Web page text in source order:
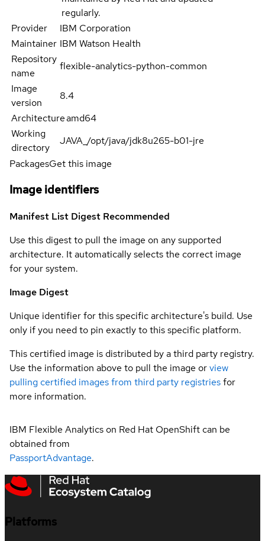
regularly.
Provider
IBM Corporation
Maintainer IBM Watson Health
Repository
name
flexible-analytics-python-common
Image
version
8.4
Architectureamd64
Working
directory
JAVA_/opt/java/jdk8u265-b01-jre
PackagesGet this image
Image identifiers
Manifest List Digest Recommended
Use this digest to pull the image on any supported
architecture. It automatically selects the correct image
for your system.
Image Digest
Unique identifier for this specific architecture's build. Use
only if you need to pin exactly to this specific platform.
This certified image is distributed by a third party registry.
Use the information above to pull the image orview
pulling certified images from third party registriesfor
more information.
IBM Flexible Analytics on Red Hat OpenShift can be
obtained from
PassportAdvantage.
Platforms